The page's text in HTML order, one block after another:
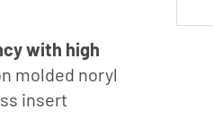
Hypro
Jung
with high
molded noryl
insert